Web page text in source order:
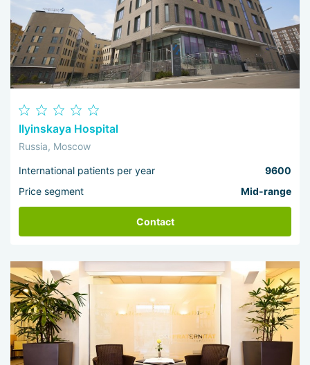
Ilyinskaya Hospital
Russia, Moscow
International patients per year
9600
Price segment
Mid-range
Contact